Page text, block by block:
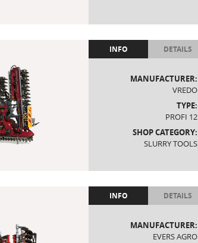
INFO DETAILS
MANUFACTURER:
VREDO
TYPE:
PROFI 12
SHOP CATEGORY:
SLURRY TOOLS
INFO DETAILS
MANUFACTURER:
EVERS AGRO